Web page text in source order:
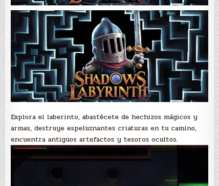
Explora el laberinto, abastécete de hechizos mágicos y
armas, destruye espeluznantes criaturas en tu camino,
encuentra antiguos artefactos y tesoros ocultos.